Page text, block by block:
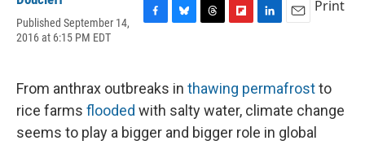
Published September 14,
2016 at 6:15 PM EDT
b
o
k
s
y
a
s
b
o
a
r
e
d
I
n
l
Print
From anthrax outbreaks in thawing permafrostto
rice farms flooded with salty water, climate change
seems to play a bigger and bigger role in global